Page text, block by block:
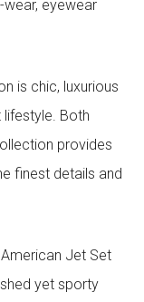
wear, eyewear
is chic, luxurious
Both
provides
finest details and
American Jet Set
yet sporty